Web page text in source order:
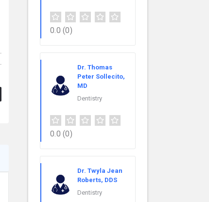
0.0 (0)
Dr. Thomas
Peter Sollecito,
MD
Dentistry
0.0 (0)
Dr. Twyla Jean
Roberts, DDS
Dentistry